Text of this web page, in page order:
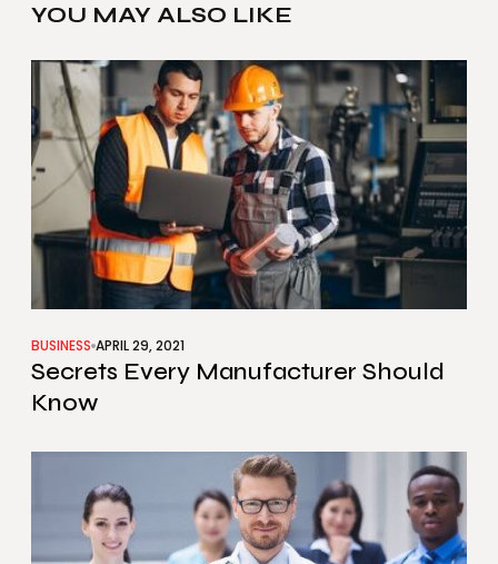
YOU MAY ALSO LIKE
BUSINESS APRIL 29, 2021
Secrets Every Manufacturer Should
Know